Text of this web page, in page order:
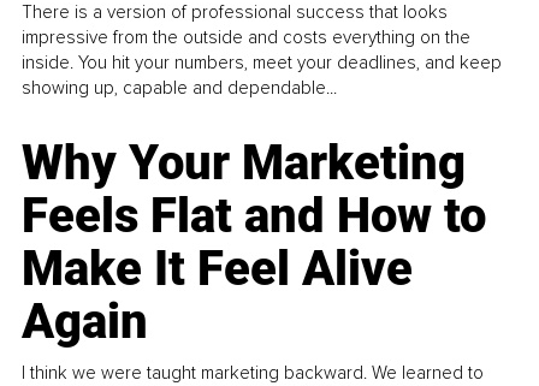
There is a version of professional success that looks
impressive from the outside and costs everything on the
inside. You hit your numbers, meet your deadlines, and keep
showing up, capable and dependable...
Why Your Marketing
Feels Flat and How to
Make It Feel Alive
Again
I think we were taught marketing backward. We learned to